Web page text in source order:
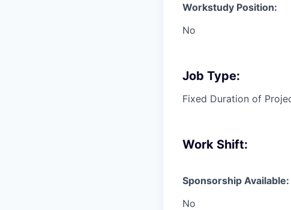
Workstudy Position:
No
Job Type:
Fixed Duration of
Work Shift:
Sponsorship Available:
No